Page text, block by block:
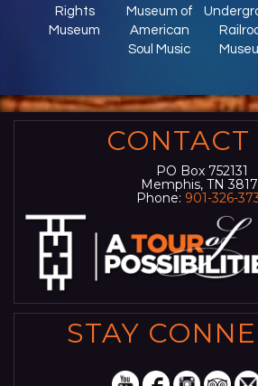
Rights
Museum
Museum of
American
Soul Music
CONTACT
PO Box 752131
Memphis, TN
Phone: 901-326-
STAY